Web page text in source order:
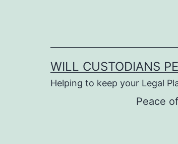
WILL CUSTODIANS
Helping to keep your Legal
Peace